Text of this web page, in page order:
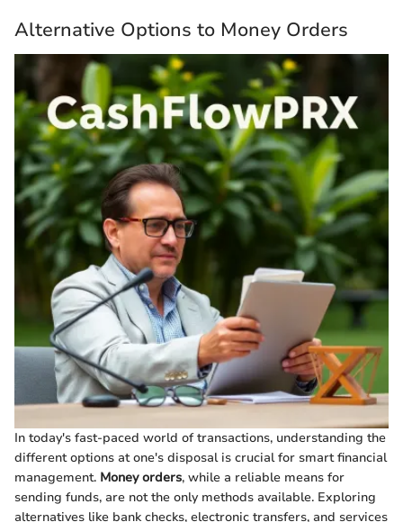
Alternative Options to Money Orders
In today's fast-paced world of transactions, understanding the
different options at one's disposal is crucial for smart financial
management. Money orders, while a reliable means for
sending funds, are not the only methods available. Exploring
alternatives like bank checks, electronic transfers, and services